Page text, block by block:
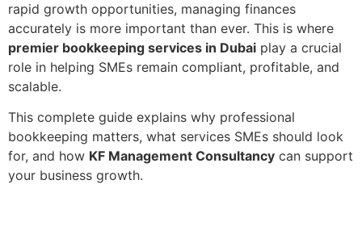
rapid growth opportunities, managing finances
accurately is more important than ever. This is where
premier bookkeeping services in Dubai play a crucial
role in helping SMEs remain compliant, profitable, and
scalable.
This complete guide explains why professional
bookkeeping matters, what services SMEs should look
for, and how KF Management Consultancy can support
your business growth.